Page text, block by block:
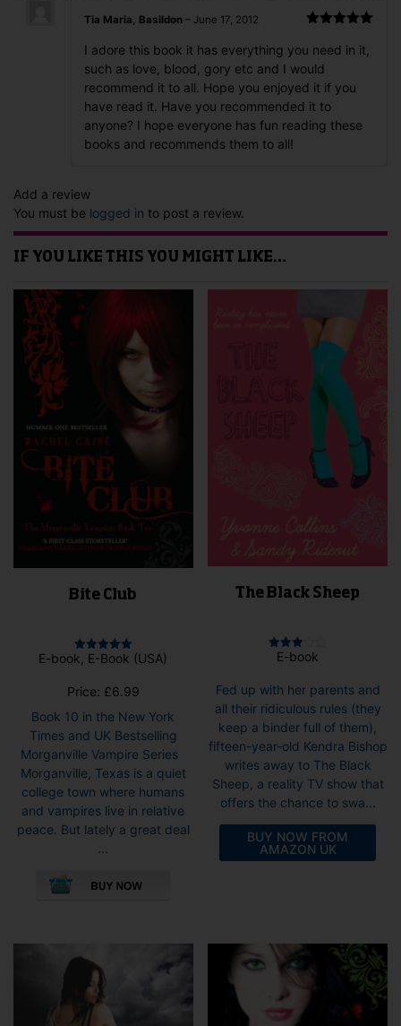
of 5
Tia Maria, Basildon – June 17, 2012
I adore this book it has everything you need in it,
such as love, blood, gory etc and I would
recommend it to all. Hope you enjoyed it if you
have read it. Have you recommended it to
anyone? I hope everyone has fun reading these
books and recommends them to all!
Add a review
You must be logged in to post a review.
IF YOU LIKE THIS YOU MIGHT LIKE…
Bite Club
Rated
E-book, E-Book (USA)
Price: £6.99
Book 10 in the New York
Times and UK Bestselling
Morganville Vampire Series
Morganville, Texas is a quiet
college town where humans
and vampires live in relative
peace. But lately a great deal
variants.
The
The Black Sheep
Rated
E-book
Fed up with her parents and
all their ridiculous rules (they
keep a binder full of them),
fifteen-year-old Kendra Bishop
writes away to The Black
Sheep, a reality TV show that
offers the chance to swa...
BUY NOW FROM
AMAZON UK